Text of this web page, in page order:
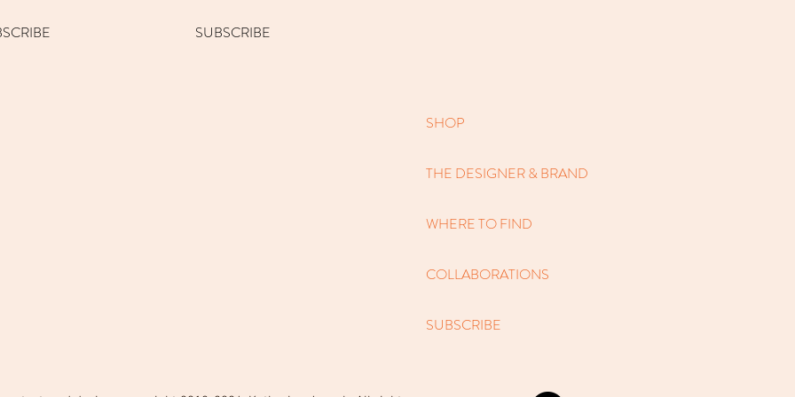
SUBSCRIBE
SHOP
THE DESIGNER & BRAND
WHERE TO FIND
COLLABORATIONS
SUBSCRIBE